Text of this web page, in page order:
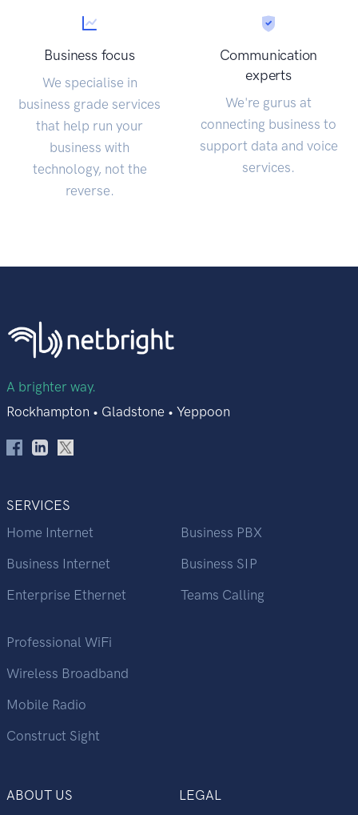
Business focus
We specialise in
business grade services
that help run your
business with
technology, not the
reverse.
Communication
experts
We're gurus at
connecting business to
support data and voice
services.
A brighter way.
Rockhampton • Gladstone • Yeppoon
SERVICES
Home Internet
Business Internet
Enterprise Ethernet
Business PBX
Business SIP
Teams Calling
Professional WiFi
Wireless Broadband
Mobile Radio
Construct Sight
ABOUT US
LEGAL